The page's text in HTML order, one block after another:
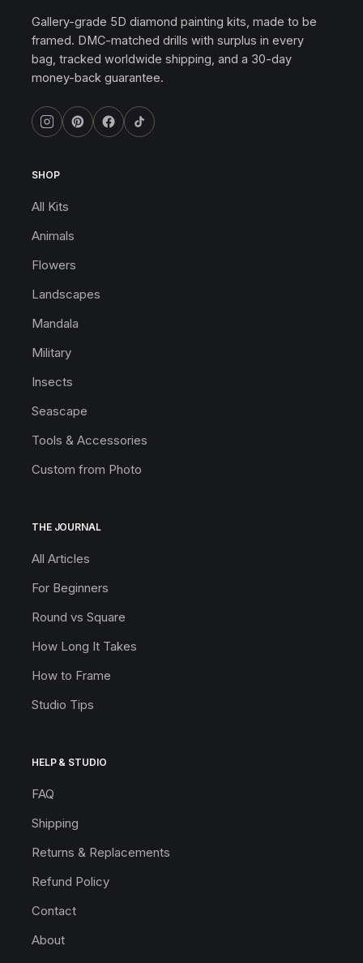
Gallery-grade 5D diamond painting kits, made to be
framed. DMC-matched drills with surplus in every
bag, tracked worldwide shipping, and a 30-day
money-back guarantee.
SHOP
All Kits
Animals
Flowers
Landscapes
Mandala
Military
Insects
Seascape
Tools & Accessories
Custom from Photo
THE JOURNAL
All Articles
For Beginners
Round vs Square
How Long It Takes
How to Frame
Studio Tips
HELP & STUDIO
FAQ
Shipping
Returns & Replacements
Refund Policy
Contact
About